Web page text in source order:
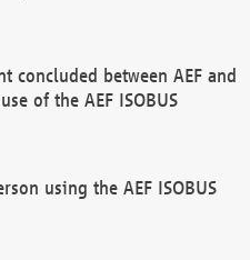
concluded between AEF and
of the AEF ISOBUS
using the AEF ISOBUS